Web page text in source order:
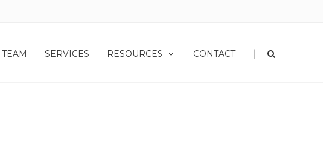
TEAM SERVICES RESOURCES CONTACT |